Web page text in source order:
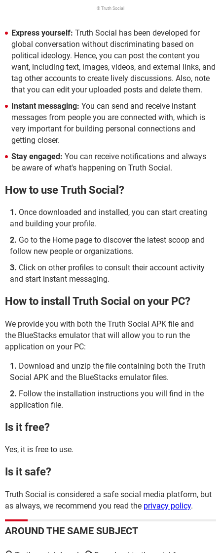
© Truth Social
Express yourself: Truth Social has been developed for
global conversation without discriminating based on
political ideology. Hence, you can post the content you
want, including text, images, videos, and external links, and
tag other accounts to create lively discussions. Also, note
that you can edit your uploaded posts and delete them.
Instant messaging: You can send and receive instant
messages from people you are connected with, which is
very important for building personal connections and
getting closer.
Stay engaged: You can receive notifications and always
be aware of what's happening on Truth Social.
How to use Truth Social?
Once downloaded and installed, you can start creating
and building your profile.
Go to the Home page to discover the latest scoop and
follow new people or organizations.
Click on other profiles to consult their account activity
and start instant messaging.
How to install Truth Social on your PC?
We provide you with both the Truth Social APK file and
the BlueStacks emulator that will allow you to run the
application on your PC:
Download and unzip the file containing both the Truth
Social APK and the BlueStacks emulator files.
Follow the installation instructions you will find in the
application file.
Is it free?
Yes, it is free to use.
Is it safe?
Truth Social is considered a safe social media platform, but
as always, we recommend you read the privacy policy.
AROUND THE SAME SUBJECT